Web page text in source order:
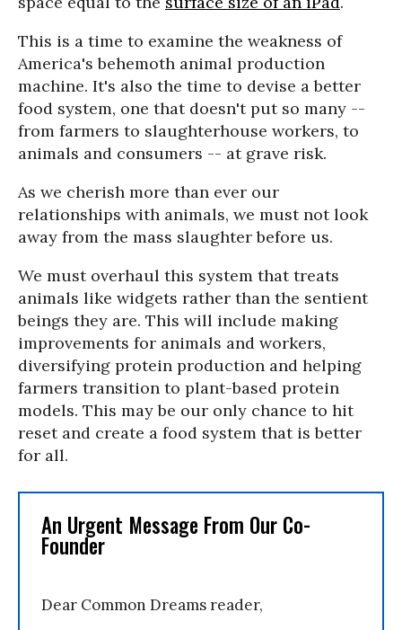
This is a time to examine the weakness of
America's behemoth animal production
machine. It's also the time to devise a better
food system, one that doesn't put so many --
from farmers to slaughterhouse workers, to
animals and consumers -- at grave risk.
As we cherish more than ever our
relationships with animals, we must not look
away from the mass slaughter before us.
We must overhaul this system that treats
animals like widgets rather than the sentient
beings they are. This will include making
improvements for animals and workers,
diversifying protein production and helping
farmers transition to plant-based protein
models. This may be our only chance to hit
reset and create a food system that is better
for all.
An Urgent Message From Our Co-
Founder
Dear Common Dreams reader,